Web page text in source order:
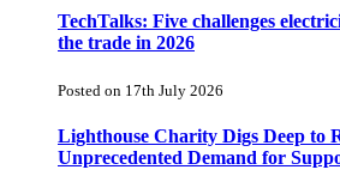
TechTalks: Five challenges
the trade in 2026
Posted on 17th July 2026
Lighthouse Charity Digs Deep to
Unprecedented Demand for